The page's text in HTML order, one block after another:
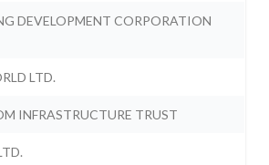
DEVELOPMENT CORPORATION
LTD.
INFRASTRUCTURE TRUST